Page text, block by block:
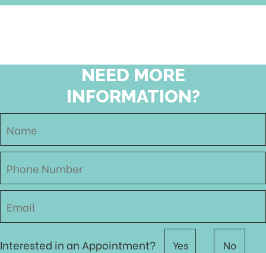
NEED MORE
INFORMATION?
Interested in an Appointment? Yes No